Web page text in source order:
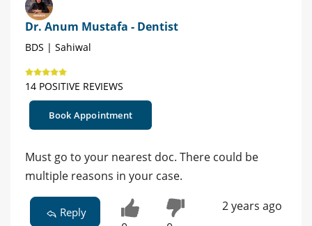
Dr. Anum Mustafa - Dentist
BDS | Sahiwal
14 POSITIVE REVIEWS
Book Appointment
Must go to your nearest doc. There could be
multiple reasons in your case.
Reply 2 years ago